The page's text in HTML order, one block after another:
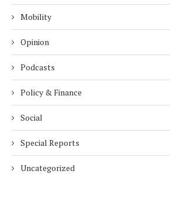
Mobility
Opinion
Podcasts
Policy & Finance
Social
Special Reports
Uncategorized